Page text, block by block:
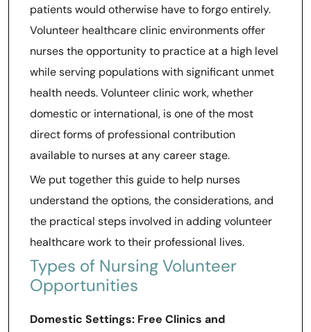
patients would otherwise have to forgo entirely.
Volunteer healthcare clinic environments offer
nurses the opportunity to practice at a high level
while serving populations with significant unmet
health needs. Volunteer clinic work, whether
domestic or international, is one of the most
direct forms of professional contribution
available to nurses at any career stage.
We put together this guide to help nurses
understand the options, the considerations, and
the practical steps involved in adding volunteer
healthcare work to their professional lives.
Types of Nursing Volunteer
Opportunities
Domestic Settings: Free Clinics and